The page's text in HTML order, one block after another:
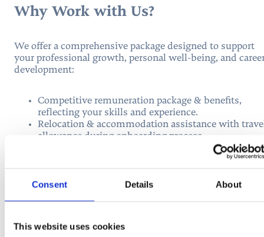
Consent Details About
This website uses cookies
Why Work with Us?
We offer a comprehensive package designed to support
your professional growth, personal well-being, and
development:
Competitive remuneration package & benefits,
reflecting your skills and experience.
Relocation & accommodation assistance with
allowance during onboarding process.
Tuition discounts for members of your family.
Health insurance coverage for family members.
doctor.
Education.